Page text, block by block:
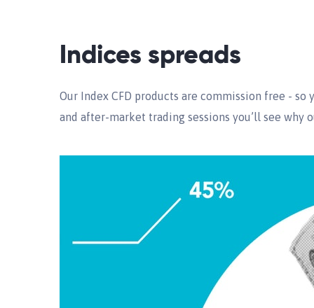
Indices spreads
Our Index CFD products are commission free -
and after-market trading sessions you’ll see why